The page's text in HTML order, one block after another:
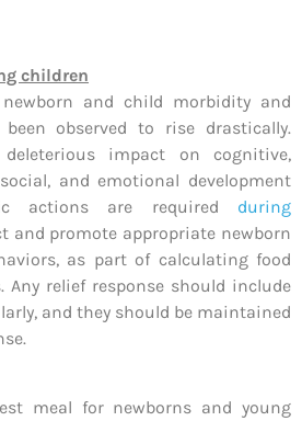
children
newborn and child morbidity and
observed to rise drastically.
impact on cognitive,
and emotional development
actions are required during
and promote appropriate newborn
as part of calculating food
relief response should include
and they should be maintained
meal for newborns and young